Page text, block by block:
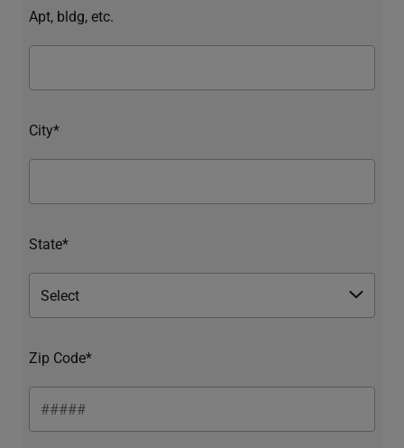
Apt, bldg, etc.
City*
State*
Zip Code*